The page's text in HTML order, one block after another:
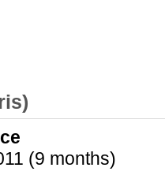
)
(9 months)